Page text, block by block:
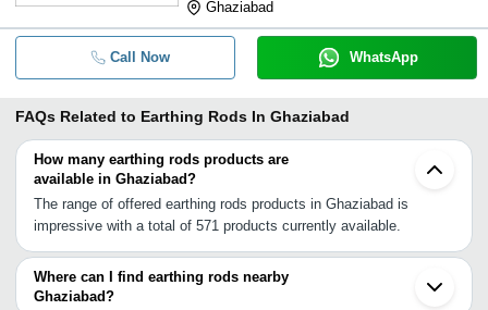
Ghaziabad
Call Now WhatsApp
FAQs Related to Earthing Rods In Ghaziabad
How many earthing rods products are
available in Ghaziabad?
The range of offered earthing rods products in Ghaziabad is
impressive with a total of 571 products currently available.
Where can I find earthing rods nearby
Ghaziabad?